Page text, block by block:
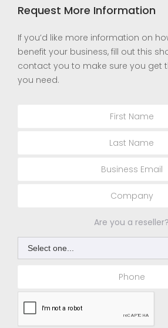
Request More Information
If you’d like more information on
benefit your business, fill out this
contact you to make sure you get
you need.
Are you a reseller?